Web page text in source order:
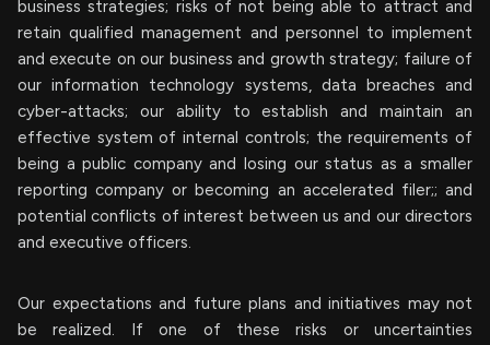
business strategies; risks of not being able to attract and
retain qualified management and personnel to implement
and execute on our business and growth strategy; failure of
our information technology systems, data breaches and
cyber-attacks; our ability to establish and maintain an
effective system of internal controls; the requirements of
being a public company and losing our status as a smaller
reporting company or becoming an accelerated filer;; and
potential conflicts of interest between us and our directors
and executive officers.
Our expectations and future plans and initiatives may not
be realized. If one of these risks or uncertainties